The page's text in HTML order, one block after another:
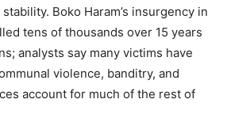
Boko Haram’s insurgency in
tens of thousands over 15 years
analysts say many victims have
violence, banditry, and
account for much of the rest of